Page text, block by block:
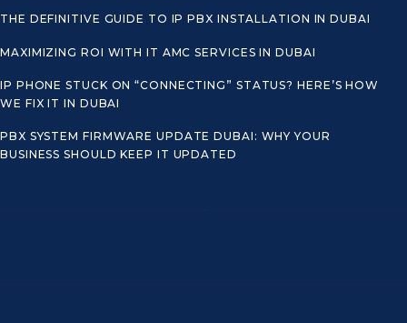
THE DEFINITIVE GUIDE TO IP PBX INSTALLATION IN DUBAI
MAXIMIZING ROI WITH IT AMC SERVICES IN DUBAI
IP PHONE STUCK ON “CONNECTING” STATUS? HERE’S HOW
WE FIX IT IN DUBAI
PBX SYSTEM FIRMWARE UPDATE DUBAI: WHY YOUR
BUSINESS SHOULD KEEP IT UPDATED